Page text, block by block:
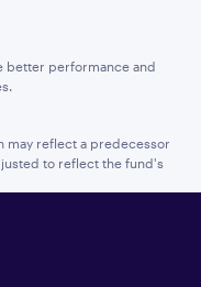
better performance and
may reflect a predecessor
to reflect the fund's